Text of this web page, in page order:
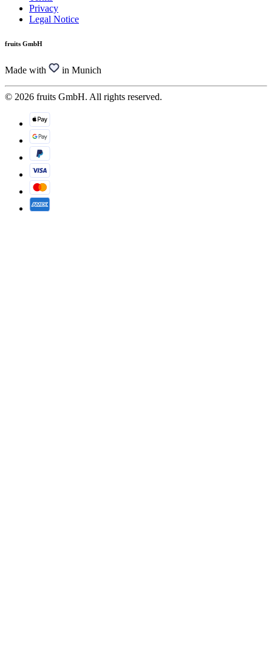
Privacy
Legal Notice
fruits GmbH
Made with in Munich
© 2026 fruits GmbH. All rights reserved.